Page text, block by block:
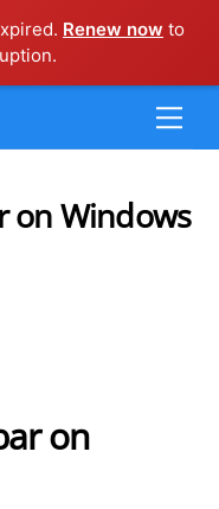
Renew now to
on Windows
on